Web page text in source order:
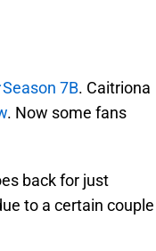
Season 7B. Caitriona
. Now some fans
back for just
to a certain couple